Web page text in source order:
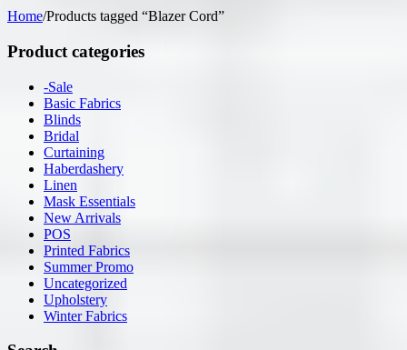
Home/Products tagged “Blazer Cord”
Product categories
-Sale
Basic Fabrics
Blinds
Bridal
Curtaining
Haberdashery
Linen
Mask Essentials
New Arrivals
POS
Printed Fabrics
Summer Promo
Uncategorized
Upholstery
Winter Fabrics